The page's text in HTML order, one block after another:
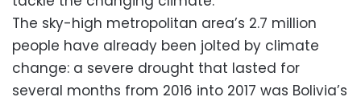
The sky-high metropolitan area’s 2.7 million
people have already been jolted by climate
change: a severe drought that lasted for
several months from 2016 into 2017 was Bolivia’s